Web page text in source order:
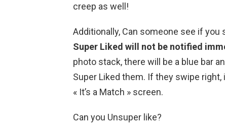
creep as well!
Additionally, Can someone see if you
Super Liked will not be notified
photo stack, there will be a blue bar
Super Liked them. If they swipe
« It’s a Match » screen.
Can you Unsuper like?